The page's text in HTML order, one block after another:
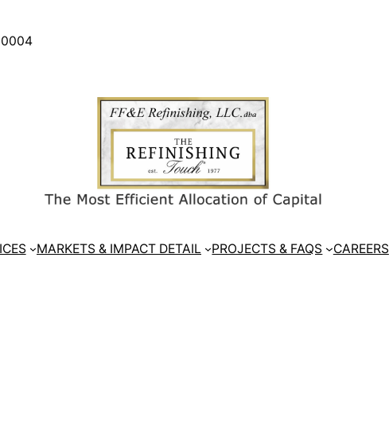
MARKETS & IMPACT DETAIL PROJECTS & FAQS CAREERS